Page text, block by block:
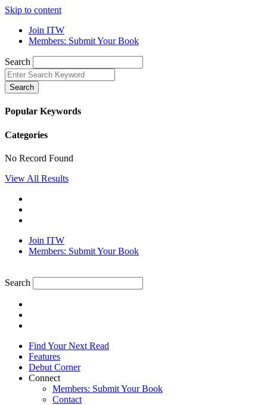
Skip to content
Join ITW
Members: Submit Your Book
Search
Search
Popular Keywords
Categories
No Record Found
View All Results
Join ITW
Members: Submit Your Book
Search
Find Your Next Read
Features
Debut Corner
Connect
Members: Submit Your Book
Contact